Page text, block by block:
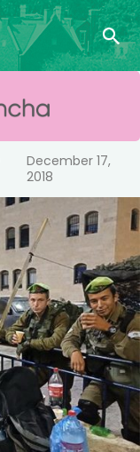
December 17,
2018